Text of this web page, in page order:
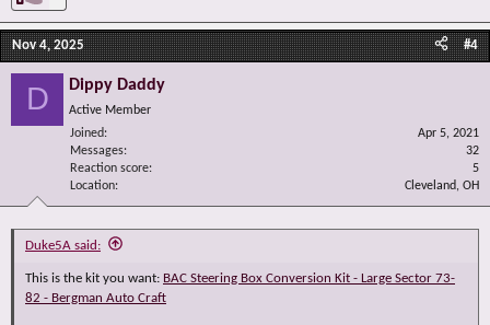
Nov 4, 2025 #4
D Dippy Daddy
Active Member
Joined
Apr 5, 2021
Messages
32
Reaction score
5
Location
Cleveland, OH
Duke5A said:
This is the kit you want: BAC Steering Box Conversion Kit - Large Sector 73-
82 - Bergman Auto Craft